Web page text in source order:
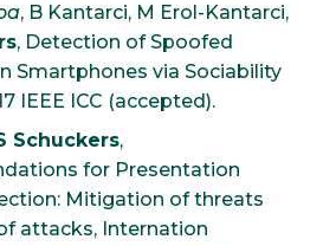
, B Kantarci, M Erol-Kantarci,
, Detection of Spoofed
Smartphones via Sociability
IEEE ICC (accepted).
Schuckers,
for Presentation
Mitigation of threats
attacks, Internation